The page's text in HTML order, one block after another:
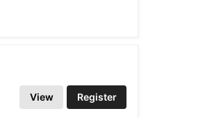
View Register